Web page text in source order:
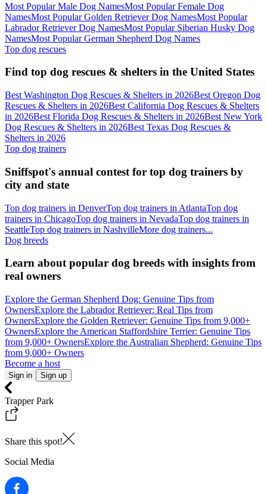
Most Popular Male Dog NamesMost Popular Female Dog
NamesMost Popular Golden Retriever Dog NamesMost Popular
Labrador Retriever Dog NamesMost Popular Siberian Husky Dog
NamesMost Popular German Shepherd Dog Names
Top dog rescues
Find top dog rescues & shelters in the United States
Best Washington Dog Rescues & Shelters in 2026Best Oregon Dog
Rescues & Shelters in 2026Best California Dog Rescues & Shelters
in 2026Best Florida Dog Rescues & Shelters in 2026Best New York
Dog Rescues & Shelters in 2026Best Texas Dog Rescues &
Shelters in 2026
Top dog trainers
Sniffspot's annual contest for top dog trainers by
city and state
Top dog trainers in DenverTop dog trainers in AtlantaTop dog
trainers in ChicagoTop dog trainers in NevadaTop dog trainers in
SeattleTop dog trainers in NashvilleMore dog trainers...
Dog breeds
Learn about popular dog breeds with insights from
real owners
Explore the German Shepherd Dog: Genuine Tips from
OwnersExplore the Labrador Retriever: Real Tips from
OwnersExplore the Golden Retriever: Genuine Tips from 9,000+
OwnersExplore the American Staffordshire Terrier: Genuine Tips
from 9,000+ OwnersExplore the Australian Shepherd: Genuine Tips
from 9,000+ Owners
Become a host
Sign in Sign up
Trapper Park
Share this spot!
Social Media